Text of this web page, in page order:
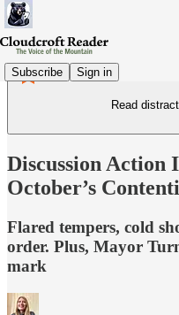
Subscribe Sign in
Read
Discussion Action
October’s
Flared tempers, cold
order. Plus, Mayor
mark